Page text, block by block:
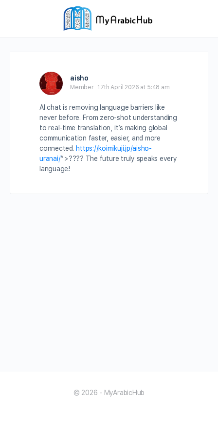
aisho
Member 17th April 2026 at 5:48 am
AI chat is removing language barriers like
never before. From zero-shot understanding
to real-time translation, it’s making global
communication faster, easier, and more
connected. https://koimikuji.jp/aisho-
uranai/“>???? The future truly speaks every
language!
© 2026 - MyArabicHub